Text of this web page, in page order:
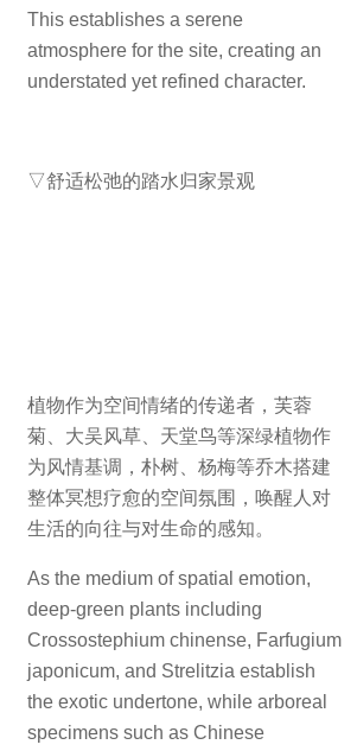
This establishes a serene
atmosphere for the site, creating an
understated yet refined character.
▽舒适松弛的踏水归家景观
植物作为空间情绪的传递者，芙蓉
菊、大吴风草、天堂鸟等深绿植物作
为风情基调，朴树、杨梅等乔木搭建
整体冥想疗愈的空间氛围，唤醒人对
生活的向往与对生命的感知。
As the medium of spatial emotion,
deep-green plants including
Crossostephium chinense, Farfugium
japonicum, and Strelitzia establish
the exotic undertone, while arboreal
specimens such as Chinese